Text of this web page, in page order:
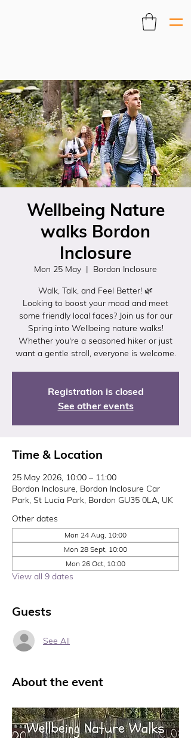
Wellbeing Nature
walks Bordon
Inclosure
Mon 25 May
  |
Bordon Inclosure
Walk, Talk, and Feel Better! 🌿
Looking to boost your mood and meet
some friendly local faces? Join us for our
Spring into Wellbeing nature walks!
Whether you're a seasoned hiker or just
want a gentle stroll, everyone is welcome.
Registration is closed
See other events
Time & Location
25 May 2026, 10:00 – 11:00
Bordon Inclosure, Bordon Inclosure Car
Park, St Lucia Park, Bordon GU35 0LA, UK
Other dates
Mon 24 Aug, 10:00
Mon 28 Sept, 10:00
Mon 26 Oct, 10:00
View all 9 dates
Guests
See All
About the event